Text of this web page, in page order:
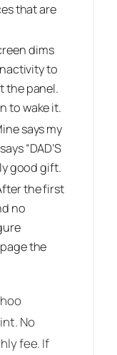
that are
dims
to
the panel.
to wake it.
says my
“DAD’S
good gift.
the first
no
the
No
fee. If